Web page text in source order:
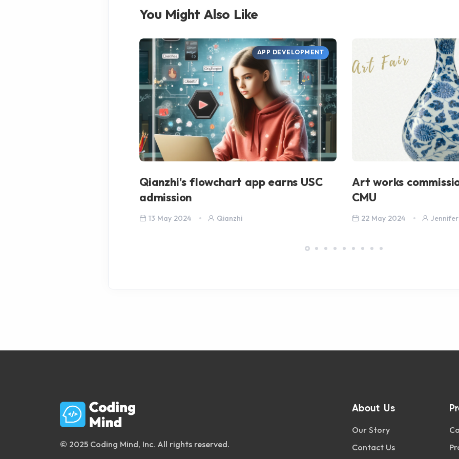
You Might Also Like
APP DEVELOPMENT
Qianzhi's flowchart app earns USC
admission
13 May 2024 Qianzhi
Art works
CMU
22 May 2024 Jennifer
© 2025 Coding Mind, Inc. All rights reserved.
About Us
Our Story
Contact Us